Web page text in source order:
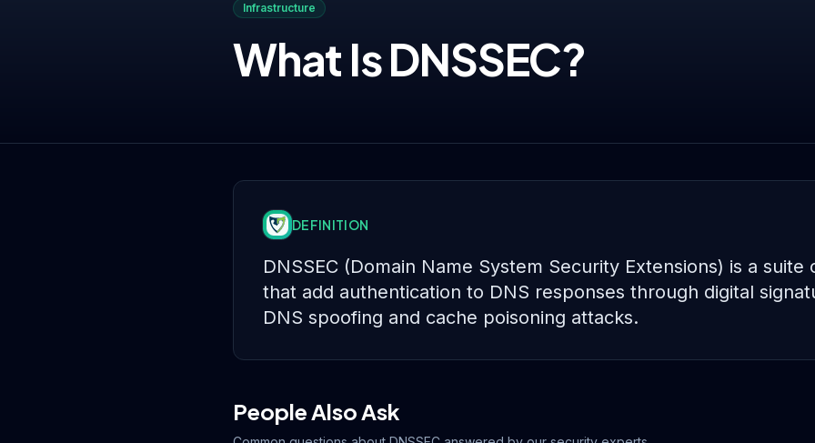
Infrastructure
What IsDNSSEC?
DEFINITION
DNSSEC (Domain Name System Security Extensions) is a suite
that add authentication to DNS responses through digital
DNS spoofing and cache poisoning attacks.
People Also Ask